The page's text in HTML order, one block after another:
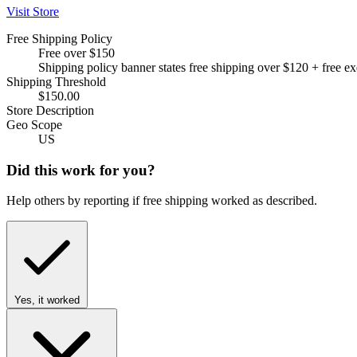
Visit Store
Free Shipping Policy
Free over $150
Shipping policy banner states free shipping over $120 + free
Shipping Threshold
$150.00
Store Description
Geo Scope
US
Did this work for you?
Help others by reporting if free shipping worked as described.
Yes, it worked